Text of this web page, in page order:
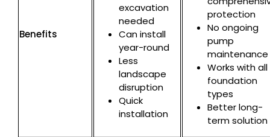
Benefits
excavation
needed
Can install
year-round
Less
landscape
disruption
Quick
installation
protection
No ongoing
pump
maintenance
Works with all
foundation
types
Better long-
term solution